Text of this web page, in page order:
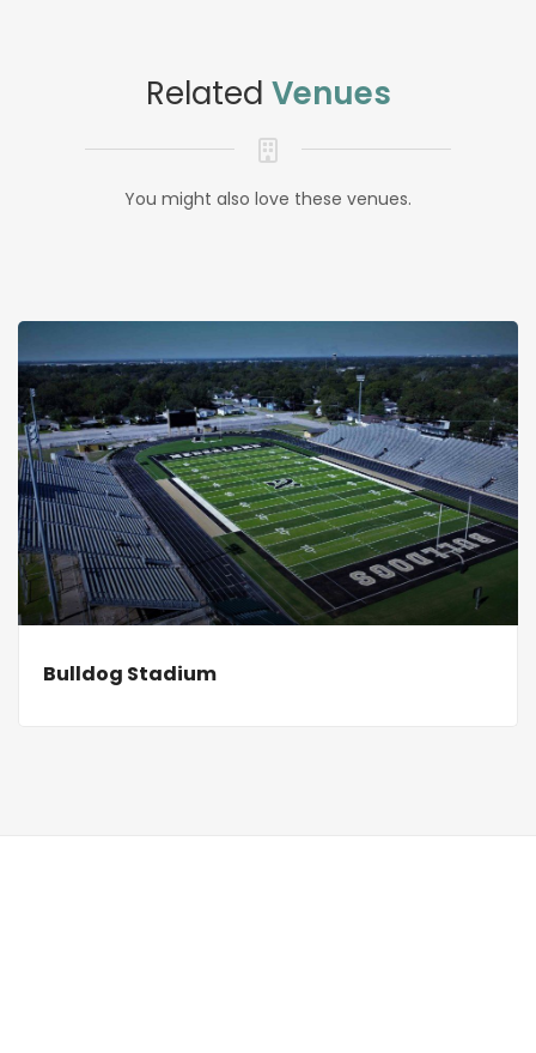
Related Venues
You might also love these venues.
Bulldog Stadium